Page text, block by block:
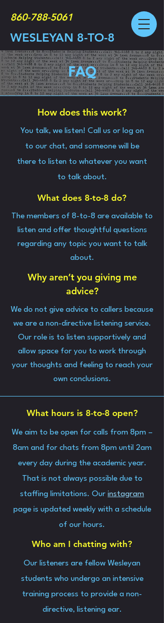
860-788-5061
WESLEYAN 8-TO-8
FAQ
How does this work?
You talk, we listen! Call us or log on
to our chat, and someone will be
there to listen to whatever you want
to talk about.
What does 8-to-8 do?
The members of 8-to-8 are available to
listen and offer thoughtful questions
regarding any topic you want to talk
about.
Why aren’t you giving me
advice?
We do not give advice to callers because
we are a non-directive listening service.
Our role is to listen supportively and
allow space for you to work through
your thoughts and feeling to reach your
own conclusions.
What hours is 8-to-8 open?
We aim to be open for calls from 8pm –
8am and for chats from 8pm until 2am
every day during the academic year.
That is not always possible due to
staffing limitations. Our instagram
page is updated weekly with a schedule
of our hours.
Who am I chatting with?
Our listeners are fellow Wesleyan
students who undergo an intensive
training process to provide a non-
directive, listening ear.